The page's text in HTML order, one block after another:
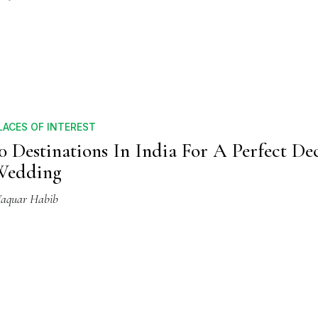
OF INTEREST
Destinations In India For A Perfect
Habib